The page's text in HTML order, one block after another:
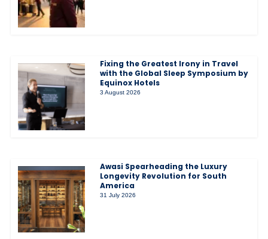
Fixing the Greatest Irony in Travel
with the Global Sleep Symposium by
Equinox Hotels
3 August 2026
Awasi Spearheading the Luxury
Longevity Revolution for South
America
31 July 2026